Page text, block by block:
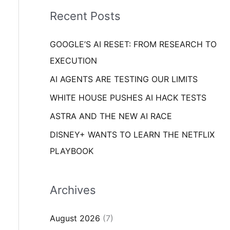
o
:
eRecent Posts
GOOGLE’S AI RESET: FROM RESEARCH TO
EXECUTION
AI AGENTS ARE TESTING OUR LIMITS
WHITE HOUSE PUSHES AI HACK TESTS
ASTRA AND THE NEW AI RACE
DISNEY+ WANTS TO LEARN THE NETFLIX
PLAYBOOK
Archives
August 2026 (7)